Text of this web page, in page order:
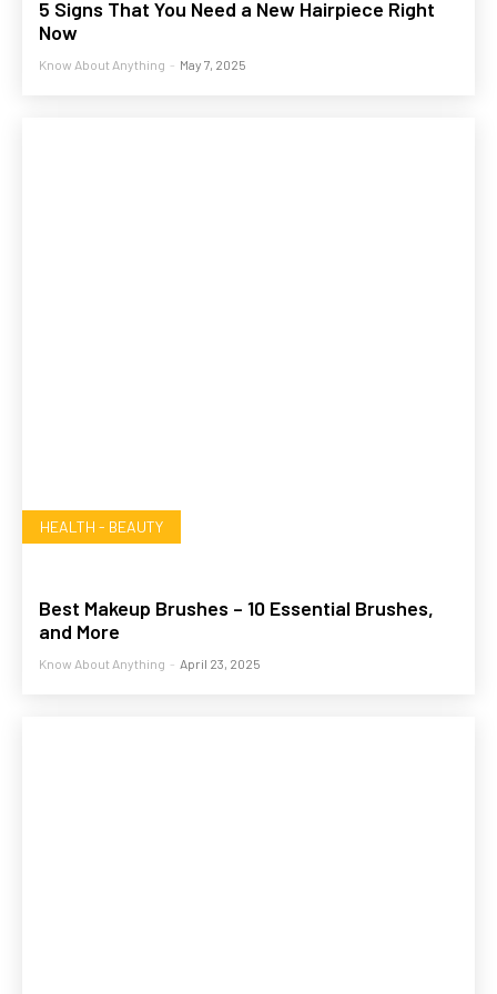
5 Signs That You Need a New Hairpiece Right
Now
Know About Anything - May 7, 2025
HEALTH - BEAUTY
Best Makeup Brushes – 10 Essential Brushes,
and More
Know About Anything - April 23, 2025